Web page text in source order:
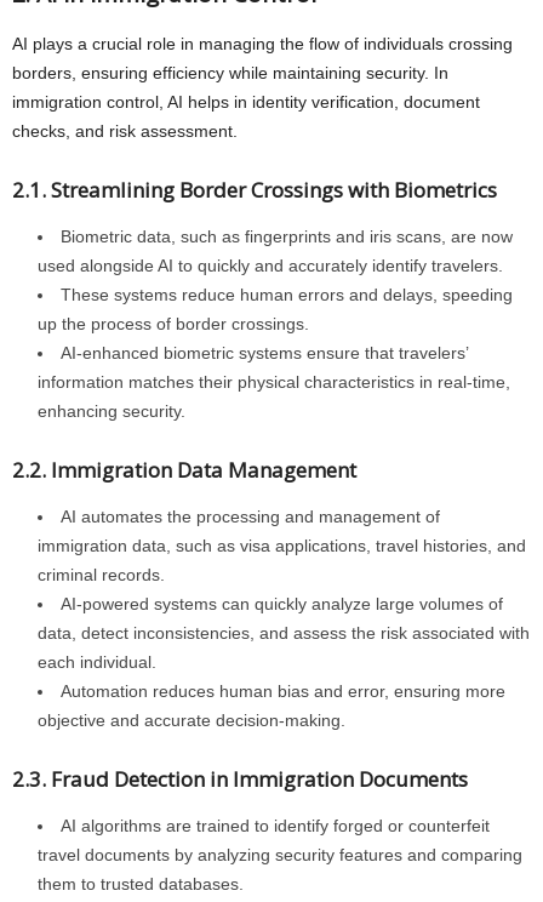
AI plays a crucial role in managing the flow of individuals crossing
borders, ensuring efficiency while maintaining security. In
immigration control, AI helps in identity verification, document
checks, and risk assessment.
2.1. Streamlining Border Crossings with Biometrics
Biometric data, such as fingerprints and iris scans, are now
used alongside AI to quickly and accurately identify travelers.
These systems reduce human errors and delays, speeding
up the process of border crossings.
AI-enhanced biometric systems ensure that travelers’
information matches their physical characteristics in real-time,
enhancing security.
2.2. Immigration Data Management
AI automates the processing and management of
immigration data, such as visa applications, travel histories, and
criminal records.
AI-powered systems can quickly analyze large volumes of
data, detect inconsistencies, and assess the risk associated with
each individual.
Automation reduces human bias and error, ensuring more
objective and accurate decision-making.
2.3. Fraud Detection in Immigration Documents
AI algorithms are trained to identify forged or counterfeit
travel documents by analyzing security features and comparing
them to trusted databases.